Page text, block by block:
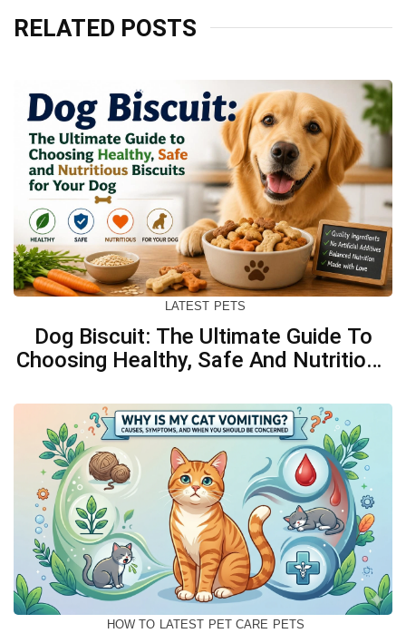
RELATED POSTS
LATEST PETS
Dog Biscuit: The Ultimate Guide To
Choosing Healthy, Safe And Nutritious
HOW TO LATEST PET CARE PETS